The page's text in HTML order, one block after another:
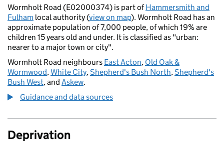
Wormholt Road (E02000374) is part ofHammersmith and
Fulham local authority (view on map). Wormholt Road has an
approximate population of 7,000 people, of which 19% are
children 15 years old and under. It is classified as "urban:
nearer to a major town or city".
Wormholt Road neighbours East Acton, Old Oak &
Wormwood,White City,Shepherd's Bush North,Shepherd's
Bush West, and Askew.
Guidance and data sources
Deprivation